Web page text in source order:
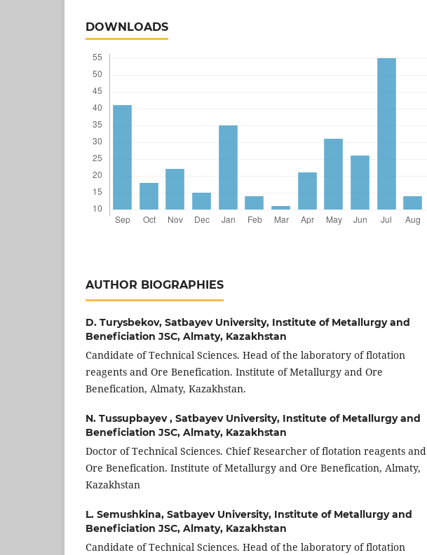
DOWNLOADS
AUTHOR BIOGRAPHIES
D. Turysbekov, Satbayev University, Institute of Metallurgy and
Beneficiation JSC, Almaty, Kazakhstan
Candidate of Technical Sciences. Head of the laboratory of flotation
reagents and Ore Benefication. Institute of Metallurgy and Ore
Benefication, Almaty, Kazakhstan.
N. Tussupbayev , Satbayev University, Institute of Metallurgy and
Beneficiation JSC, Almaty, Kazakhstan
Doctor of Technical Sciences. Chief Researcher of flotation reagents and
Ore Benefication. Institute of Metallurgy and Ore Benefication, Almaty,
Kazakhstan
L. Semushkina, Satbayev University, Institute of Metallurgy and
Beneficiation JSC, Almaty, Kazakhstan
Candidate of Technical Sciences. Head of the laboratory of flotation